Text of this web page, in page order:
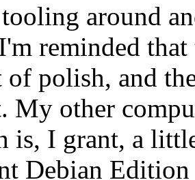
around
reminded
polish, and
My other
is, I grant, a
Debian Edition